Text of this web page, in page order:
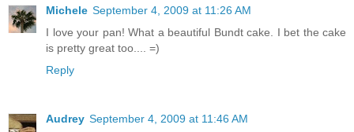
Michele September 4, 2009 at 11:26 AM
I love your pan! What a beautiful Bundt cake. I bet the cake
is pretty great too.... =)
Reply
Audrey September 4, 2009 at 11:46 AM